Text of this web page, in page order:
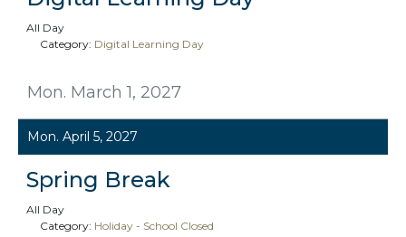
Mon. March 1, 2027
All Day
Category: Digital Learning Day
Mon. April 5, 2027
Spring Break
All Day
Category: Holiday - School Closed